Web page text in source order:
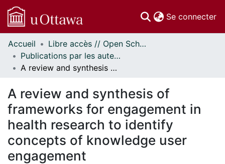
Se connecter
Communautés
et collections
Parcourir
À propos
Accueil
Libre accès // Open Scholarship
Publications par les auteurs d'uOttawa publiés par BioMed Central // uOttawa authored publications from BioMed Central
A review and synthesis of frameworks for engagement in health research to identify concepts of knowledge user engagement
A review and synthesis of
frameworks for engagement in
health research to identify
concepts of knowledge user
engagement